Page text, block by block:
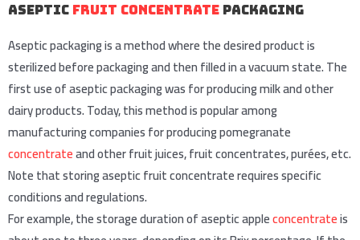
Aseptic Fruit Concentrate Packaging
Aseptic packaging is a method where the desired product is
sterilized before packaging and then filled in a vacuum state. The
first use of aseptic packaging was for producing milk and other
dairy products. Today, this method is popular among
manufacturing companies for producing pomegranate
concentrateand other fruit juices, fruit concentrates, purées, etc.
Note that storing aseptic fruit concentrate requires specific
conditions and regulations.
For example, the storage duration of aseptic appleconcentrateis